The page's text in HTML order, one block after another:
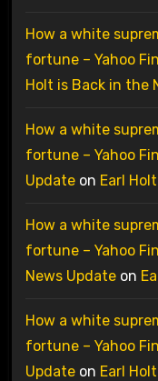
How a white
fortune – Yahoo
Holt is Back in the
How a white
fortune – Yahoo
Updateon Earl
How a white
fortune – Yahoo
News Updateon
How a white
fortune – Yahoo
Updateon Earl